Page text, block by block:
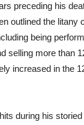
preceding his
outlined the litany
being
selling more than
increased in the
during his